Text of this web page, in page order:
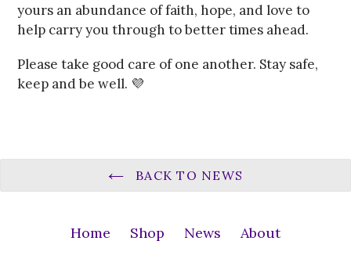
yours an abundance of faith, hope, and love to
help carry you through to better times ahead.
Please take good care of one another. Stay safe,
keep and be well. 💜
BACK TO NEWS
Home Shop News About